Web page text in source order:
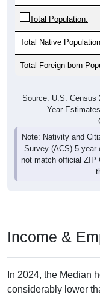
Total Population:
Total Native
Total Foreign-born
Source: U.S. Census
Year
Note: Nativity and
Survey (ACS) 5-year
not match official ZIP
Income &
In 2024, the Median
considerably lower